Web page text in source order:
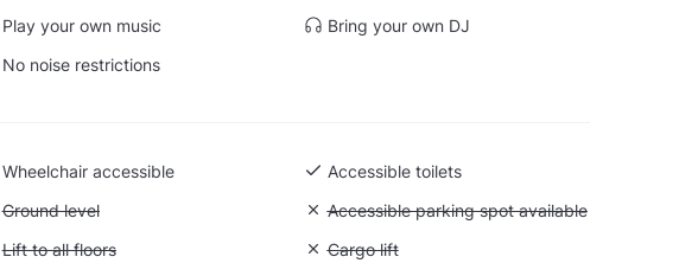
Play your own music
Bring your own DJ
No noise restrictions
Wheelchair accessible
Accessible toilets
Unavailable: Ground level
Ground level Unavailable: Accessible parking spot available
Accessible parking spot available
Unavailable: Lift to all floors
Lift to all floors Unavailable: Cargo lift
Cargo lift